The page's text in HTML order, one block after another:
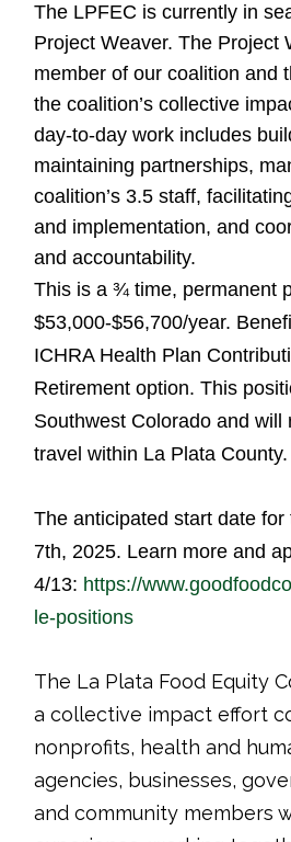
The LPFEC is currently in
Project Weaver. The Project
member of our coalition and
the coalition’s collective
day-to-day work includes
maintaining partnerships,
coalition’s 3.5 staff,
and implementation, and
and accountability.
This is a ¾ time, permanent
$53,000-$56,700/year.
ICHRA Health Plan
Retirement option. This
Southwest Colorado and will
travel within La Plata County.
The anticipated start date
7th, 2025. Learn more and
4/13: https://
le-positions
The La Plata Food Equity
a collective impact effort
nonprofits, health and
agencies, businesses,
and community members